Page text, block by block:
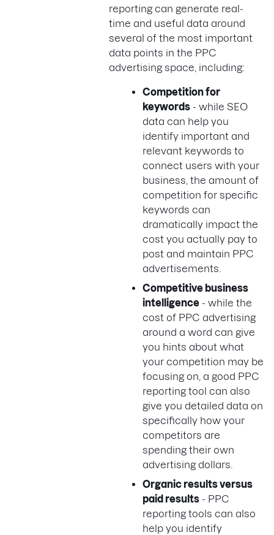
reporting can generate real-
time and useful data around
several of the most important
data points in the PPC
advertising space, including:
Competition for
keywords - while SEO
data can help you
identify important and
relevant keywords to
connect users with your
business, the amount of
competition for specific
keywords can
dramatically impact the
cost you actually pay to
post and maintain PPC
advertisements.
Competitive business
intelligence - while the
cost of PPC advertising
around a word can give
you hints about what
your competition may be
focusing on, a good PPC
reporting tool can also
give you detailed data on
specifically how your
competitors are
spending their own
advertising dollars.
Organic results versus
paid results - PPC
reporting tools can also
help you identify